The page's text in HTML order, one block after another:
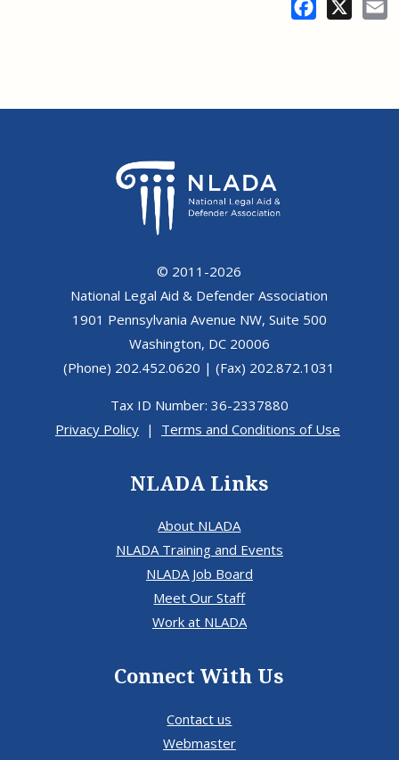
Facebook
© 2011-2026
National Legal Aid & Defender Association
1901 Pennsylvania Avenue NW, Suite 500
Washington, DC 20006
(Phone) 202.452.0620 | (Fax) 202.872.1031
Tax ID Number: 36-2337880
Privacy Policy| Terms and Conditions of Use
NLADA Links
About NLADA
NLADA Training and Events
NLADA Job Board
Meet Our Staff
Work at NLADA
Connect With Us
Contact us
Webmaster